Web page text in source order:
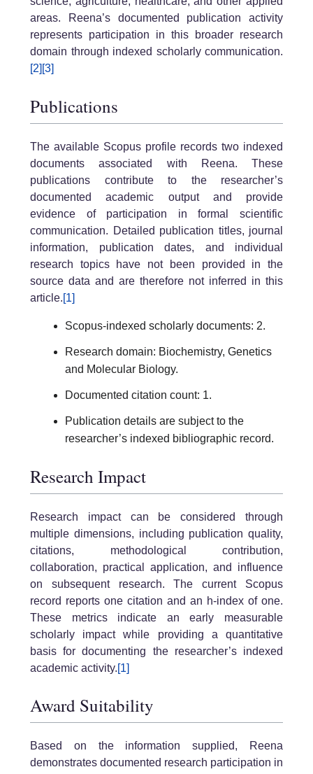
areas. Reena’s documented publication activity
represents participation in this broader research
domain through indexed scholarly communication.
[2] [3]
Publications
The available Scopus profile records two indexed
documents associated with Reena. These
publications contribute to the researcher’s
documented academic output and provide
evidence of participation in formal scientific
communication. Detailed publication titles, journal
information, publication dates, and individual
research topics have not been provided in the
source data and are therefore not inferred in this
article.[1]
Scopus-indexed scholarly documents: 2.
Research domain: Biochemistry, Genetics
and Molecular Biology.
Documented citation count: 1.
Publication details are subject to the
researcher’s indexed bibliographic record.
Research Impact
Research impact can be considered through
multiple dimensions, including publication quality,
citations, methodological contribution,
collaboration, practical application, and influence
on subsequent research. The current Scopus
record reports one citation and an h-index of one.
These metrics indicate an early measurable
scholarly impact while providing a quantitative
basis for documenting the researcher’s indexed
academic activity.[1]
Award Suitability
Based on the information supplied, Reena
demonstrates documented research participation in